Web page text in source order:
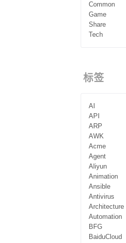
Common
Game
Share
Tech
标签
AI
API
ARP
AWK
Acme
Agent
Aliyun
Animation
Ansible
Antivirus
Architecture
Automation
BFG
BaiduCloud